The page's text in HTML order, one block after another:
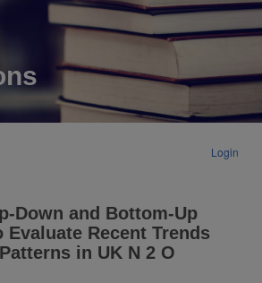
Login
and Bottom‐Up
Evaluate Recent Trends
in UK N 2 O